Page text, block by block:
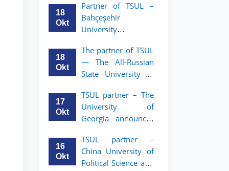
University of Law
program for 2nd–
3rd year students
18
Okt
Partner of TSUL –
Bahçeşehir
University
academic mobility
program for 2nd-
and 3rd-year
18
Okt
The partner of TSUL
— The All‑Russian
State University of
an academic
mobility program
for 2nd–3rd year
Tashkent State
University of Law
17
Okt
TSUL partner – The
University of
Georgia announces
mobility program
for 2nd–3rd year
students of TSUL
16
Okt
TSUL partner –
China University of
Political Science and